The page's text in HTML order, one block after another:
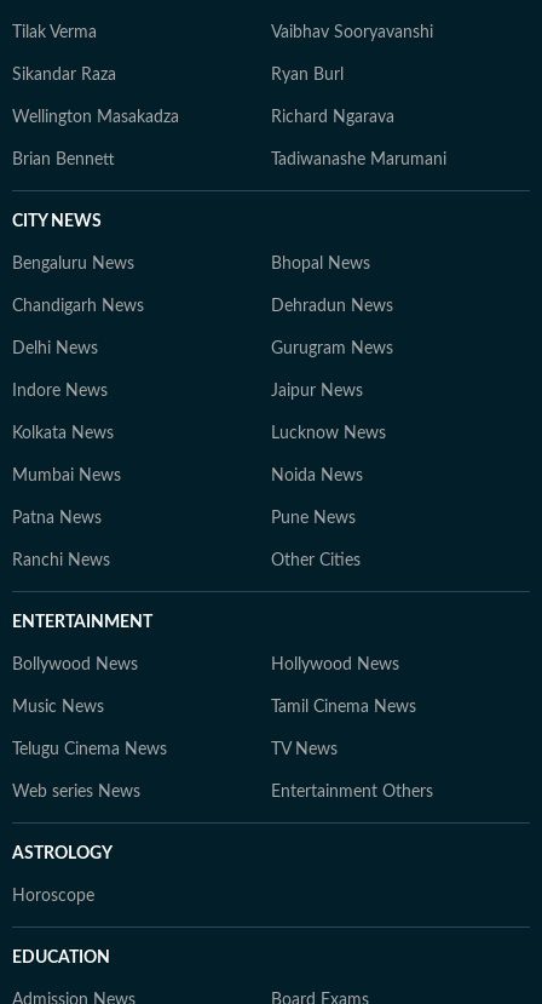
Tilak Verma Vaibhav Sooryavanshi
Sikandar Raza Ryan Burl
Wellington Masakadza Richard Ngarava
Brian Bennett Tadiwanashe Marumani
CITY NEWS
Bengaluru News Bhopal News
Chandigarh News Dehradun News
Delhi News Gurugram News
Indore News Jaipur News
Kolkata News Lucknow News
Mumbai News Noida News
Patna News Pune News
Ranchi News Other Cities
ENTERTAINMENT
Bollywood News Hollywood News
Music News Tamil Cinema News
Telugu Cinema News TV News
Web series News Entertainment Others
ASTROLOGY
Horoscope
EDUCATION
Admission News Board Exams